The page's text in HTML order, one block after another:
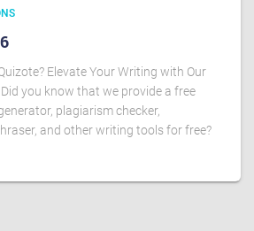
Elevate Your Writing with Our
you know that we provide a free
plagiarism checker,
and other writing tools for free?